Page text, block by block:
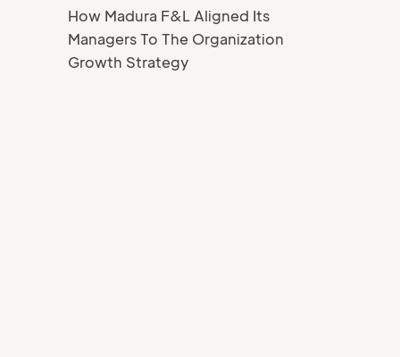
How Madura F&L Aligned Its
Managers To The Organization
Growth Strategy